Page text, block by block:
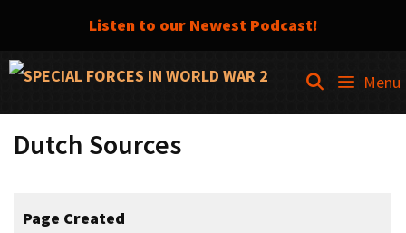
Listen to our Newest Podcast!
Skip
content
SEARCH
Menu
Dutch Sources
Page Created